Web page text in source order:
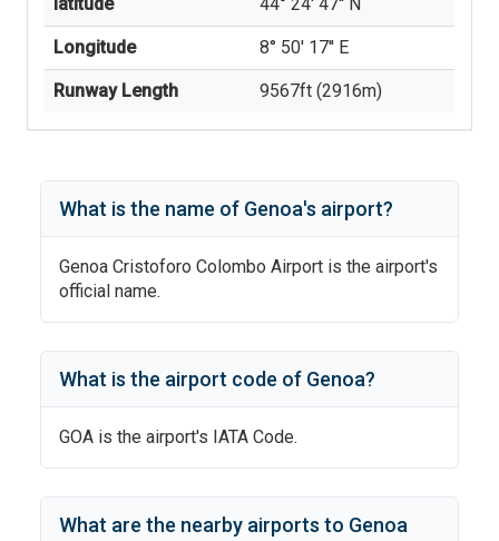
Longitude 8° 50' 17'' E
Runway Length 9567ft (2916m)
What is the name of Genoa's airport?
Genoa Cristoforo Colombo Airport is the airport's
official name.
What is the airport code of Genoa?
GOA is the airport's IATA Code.
What are the nearby airports to Genoa